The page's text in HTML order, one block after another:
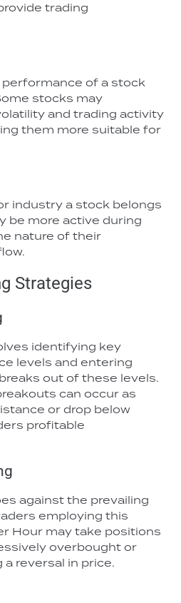
trading
of a stock
stocks may
and trading activity
them more suitable for
industry a stock belongs
be more active during
nature of their
Strategies
identifying key
levels and entering
out of these levels.
can occur as
or drop below
profitable
against the prevailing
employing this
Hour may take positions
overbought or
reversal in price.